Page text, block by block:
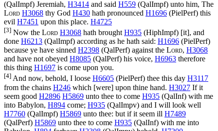
(QalImpf) Jeremiah, H3414 and said H559 (QalImpf) unto him, The
Lord H3068 thy God H430 hath pronounced H1696 (PielPerf) this
evil H7451 upon this place. H4725
[3] Now the Lord H3068 hath brought H935 (HiphImpf) [it], and
done H6213 (QalImpf) according as he hath said: H1696 (PielPerf)
because ye have sinned H2398 (QalPerf) against the Lord, H3068
and have not obeyed H8085 (QalPerf) his voice, H6963 therefore
this thing H1697 is come upon you.
[4] And now, behold, I loose H6605 (PielPerf) thee this day H3117
from the chains H246 which [were] upon thine hand. H3027 If it
seem good H2896 H5869 unto thee to come H935 (QalInf) with me
into Babylon, H894 come; H935 (QalImpv) and I will look well
H7760 (QalImpf) H5869 unto thee: but if it seem ill H7489
(QalPerf) H5869 unto thee to come H935 (QalInf) with me into